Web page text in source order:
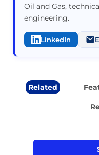
Oil and Gas,
engineering.
LinkedIn
Related